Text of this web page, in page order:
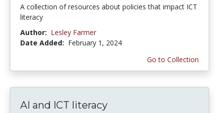
A collection of resources about policies that impact ICT
literacy
Author: Lesley Farmer
Date Added: February 1, 2024
Go to Collection
AI and ICT literacy